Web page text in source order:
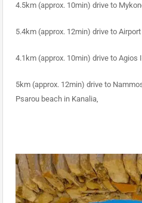
4.5km (approx. 10min) drive to
5.4km (approx. 12min) drive to Airport
4.1km (approx. 10min) drive to Agios
5km (approx. 12min) drive to
Psarou beach in Kanalia,